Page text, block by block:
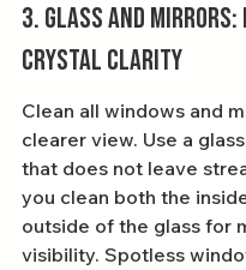
3. Glass and Mirrors:
Crystal Clarity
Clean all windows and
clearer view. Use a
that does not leave
you clean both the
outside of the glass for
visibility. Spotless